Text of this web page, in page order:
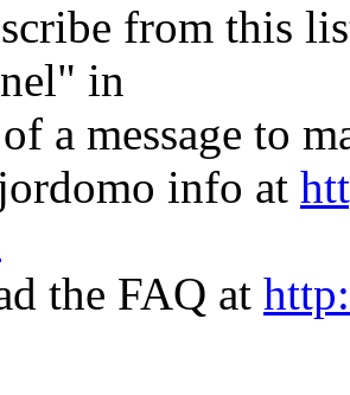
from this
in
a message to
info at
the FAQ at